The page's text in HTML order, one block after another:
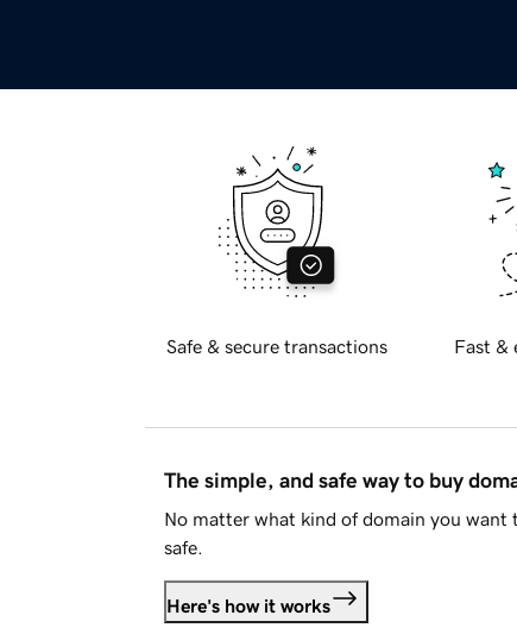
Safe & secure transactions Fast &
The simple, and safe way to buy
No matter what kind of domain you want
safe.
Here's how it works